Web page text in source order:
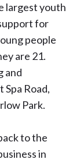
largest youth
for
people
are 21.
and
Road,
Park.
to the
in